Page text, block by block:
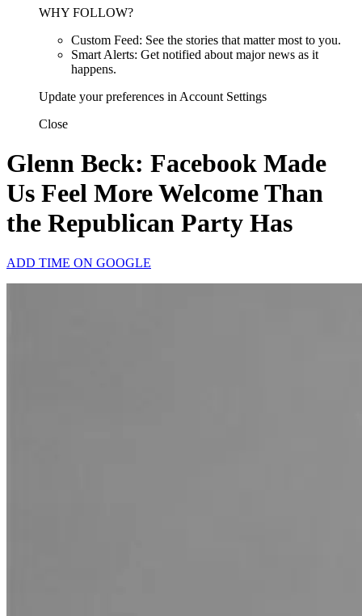
WHY FOLLOW?
Custom Feed: See the stories that matter most to you.
Smart Alerts: Get notified about major news as it
happens.
Update your preferences in Account Settings
Close
Glenn Beck: Facebook Made
Us Feel More Welcome Than
the Republican Party Has
ADD TIME ON GOOGLE